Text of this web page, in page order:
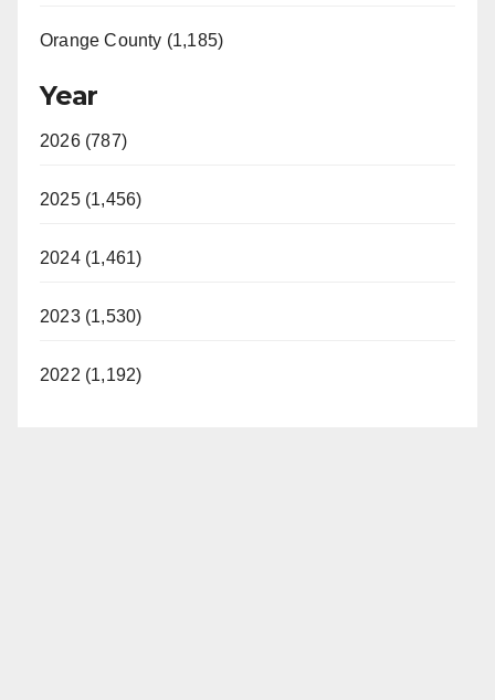
Orange County (1,185)
Year
2026 (787)
2025 (1,456)
2024 (1,461)
2023 (1,530)
2022 (1,192)